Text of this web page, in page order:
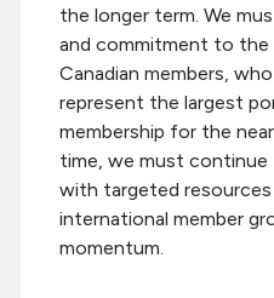
the longer term. We
and commitment to the
Canadian members,
represent the largest
membership for the
time, we must
with targeted
international member
momentum.